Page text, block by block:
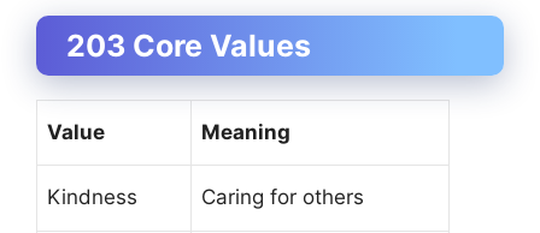
203 Core Values
Value Meaning
Kindness Caring for others